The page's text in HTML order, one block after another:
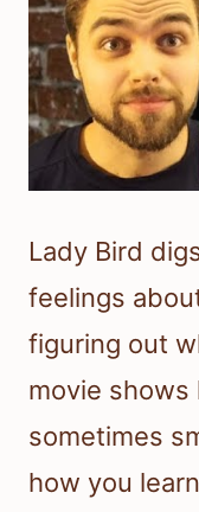
Lady Bird
feelings
figuring out
movie shows
sometimes
how you